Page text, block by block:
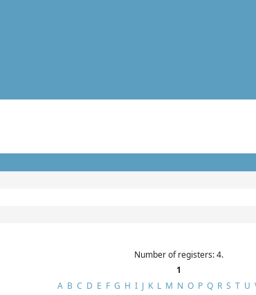
Number of registers: 4.
1
A B C D E F G H I J K L M N O P Q R S T U